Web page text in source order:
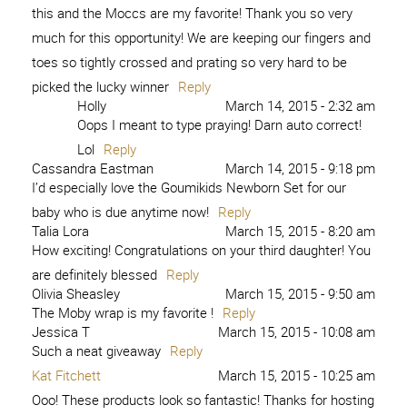
this and the Moccs are my favorite! Thank you so very
much for this opportunity! We are keeping our fingers and
toes so tightly crossed and prating so very hard to be
picked the lucky winner Reply
Holly
March 14, 2015 - 2:32 am
Oops I meant to type praying! Darn auto correct!
Lol Reply
Cassandra Eastman
March 14, 2015 - 9:18 pm
I’d especially love the Goumikids Newborn Set for our
baby who is due anytime now! Reply
Talia Lora
March 15, 2015 - 8:20 am
How exciting! Congratulations on your third daughter! You
are definitely blessed Reply
Olivia Sheasley
March 15, 2015 - 9:50 am
The Moby wrap is my favorite ! Reply
Jessica T
March 15, 2015 - 10:08 am
Such a neat giveaway Reply
Kat Fitchett
March 15, 2015 - 10:25 am
Ooo! These products look so fantastic! Thanks for hosting